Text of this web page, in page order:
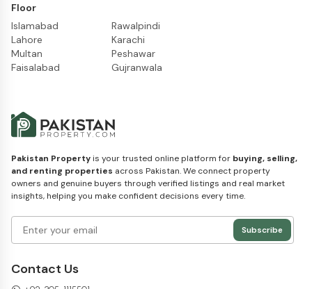
Floor
Islamabad
Lahore
Multan
Faisalabad
Rawalpindi
Karachi
Peshawar
Gujranwala
Pakistan Property is your trusted online platform for buying, selling,
and renting properties across Pakistan. We connect property
owners and genuine buyers through verified listings and real market
insights, helping you make confident decisions every time.
Subscribe
Contact Us